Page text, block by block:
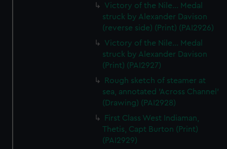
Victory of the Nile... Medal
struck by Alexander Davison
(reverse side) (Print) (PAI2926)
Victory of the Nile... Medal
struck by Alexander Davison
(Print) (PAI2927)
Rough sketch of steamer at
sea, annotated 'Across Channel'
(Drawing) (PAI2928)
First Class West Indiaman,
Thetis, Capt Burton (Print)
(PAI2929)